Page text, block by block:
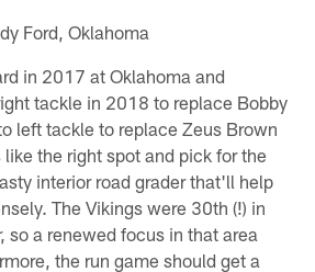
Ford, Oklahoma
in 2017 at Oklahoma and
tackle in 2018 to replace Bobby
left tackle to replace Zeus Brown
like the right spot and pick for the
interior road grader that'll help
The Vikings were 30th (!) in
so a renewed focus in that area
the run game should get a